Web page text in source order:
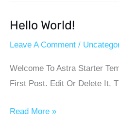
Hello World!
Leave A Comment /
Welcome To Astra Starter
First Post. Edit Or Delete It,
Hello
World!
Read More »